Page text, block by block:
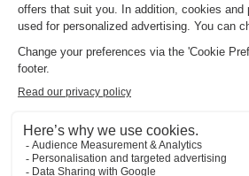
Use the filters on this page to easily find
features that matter most to you.
Not quite sure what you’re after yet?
find and book the perfect bungalow in
last minute deals.
Find your ideal location in Bassillac